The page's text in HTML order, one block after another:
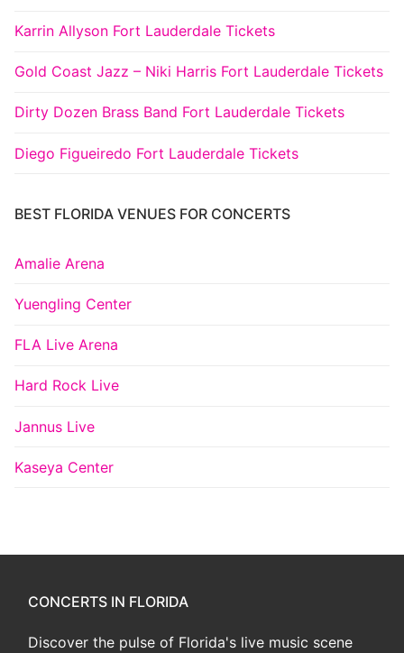
Karrin Allyson Fort Lauderdale Tickets
Gold Coast Jazz – Niki Harris Fort Lauderdale Tickets
Dirty Dozen Brass Band Fort Lauderdale Tickets
Diego Figueiredo Fort Lauderdale Tickets
BEST FLORIDA VENUES FOR CONCERTS
Amalie Arena
Yuengling Center
FLA Live Arena
Hard Rock Live
Jannus Live
Kaseya Center
CONCERTS IN FLORIDA
Discover the pulse of Florida's live music scene